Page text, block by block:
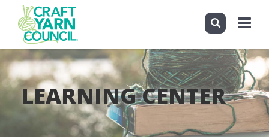
Skip
to
main
content
Toggle
LEARNING CENTER